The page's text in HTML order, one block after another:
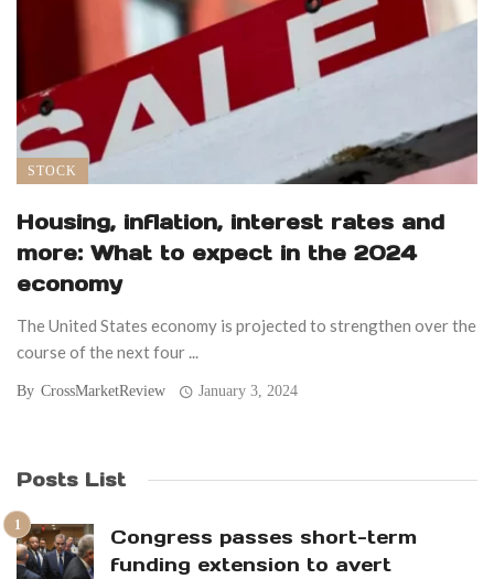
STOCK
Housing, inflation, interest rates and
more: What to expect in the 2024
economy
The United States economy is projected to strengthen over the
course of the next four ...
By CrossMarketReview January 3, 2024
Posts List
Congress passes short-term
funding extension to avert